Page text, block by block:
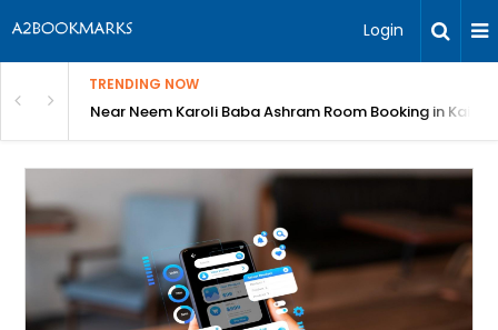
Login
TRENDING NOW
Booking in Kainchi DhamShri Gajanan Maharaj Sansthan Online